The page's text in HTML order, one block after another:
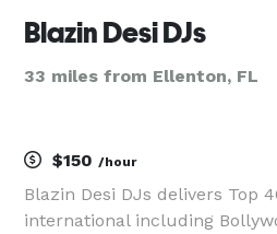
Blazin Desi DJs
33 miles from Ellenton, FL
$150 /hour
Blazin Desi DJs delivers Top
international including